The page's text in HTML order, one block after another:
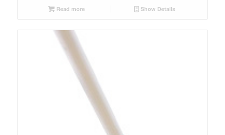
Read more Show Details